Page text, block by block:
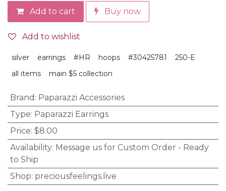
Add to cart Buy now
Add to wishlist
silver earrings #HR hoops #30425781
250-E
all items
main $5 collection
Brand : Paparazzi Accessories
Type: Paparazzi Earrings
Price: $8.00
Availability: Message us for Custom Order - Ready
to Ship
Shop: preciousfeelings.live